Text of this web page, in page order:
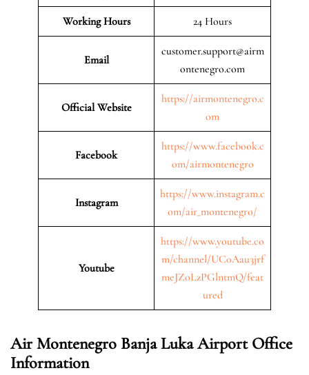
Working Hours 24 Hours
Email
customer.support@airm
ontenegro.com
Official Website
https://airmontenegro.c
om
Facebook
https://www.facebook.c
om/airmontenegro
Instagram
https://www.instagram.c
om/air_montenegro/
Youtube
https://www.youtube.co
m/channel/UC0Aau3jrf
meJZoLzPGlntmQ/feat
ured
Air Montenegro Banja Luka Airport Office
Information